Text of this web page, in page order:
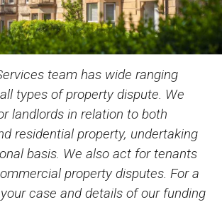
team has wide ranging
types of property dispute. We
landlords in relation to both
residential property, undertaking
basis. We also act for tenants
property disputes. For a
case and details of our funding